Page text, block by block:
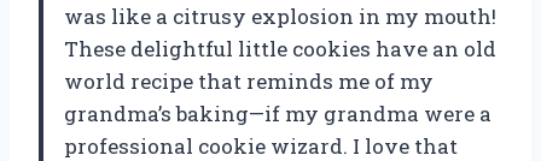
was like a citrusy explosion in my mouth!
These delightful little cookies have an old
world recipe that reminds me of my
grandma’s baking—if my grandma were a
professional cookie wizard. I love that